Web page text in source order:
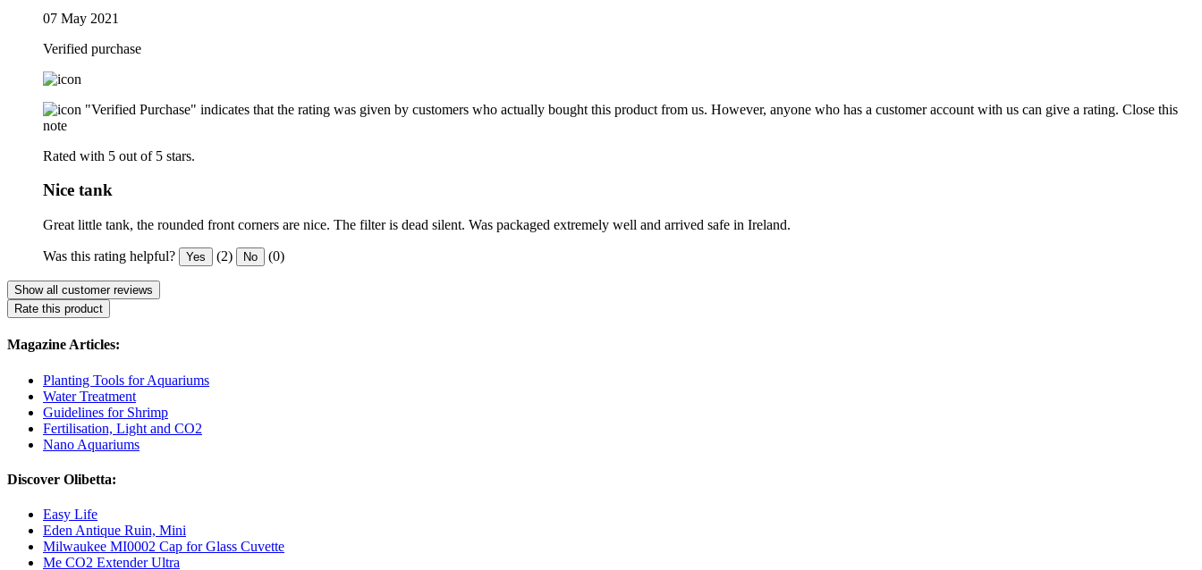
07 May 2021
Verified purchase
"Verified Purchase" indicates that the rating was given by customers who actually bought this product from us. However, anyone who has a customer account with us can give a rating. Close this
note
Rated with 5 out of 5 stars.
Nice tank
Great little tank, the rounded front corners are nice. The filter is dead silent. Was packaged extremely well and arrived safe in Ireland.
Was this rating helpful? Yes (2) No (0)
Show all customer reviews
Rate this product
Magazine Articles:
Planting Tools for Aquariums
Water Treatment
Guidelines for Shrimp
Fertilisation, Light and CO2
Nano Aquariums
Discover Olibetta:
Easy Life
Eden Antique Ruin, Mini
Milwaukee MI0002 Cap for Glass Cuvette
Me CO2 Extender Ultra